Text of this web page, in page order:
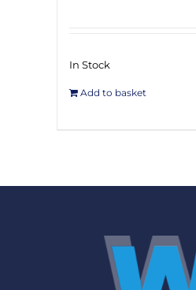
In Stock
Add to basket